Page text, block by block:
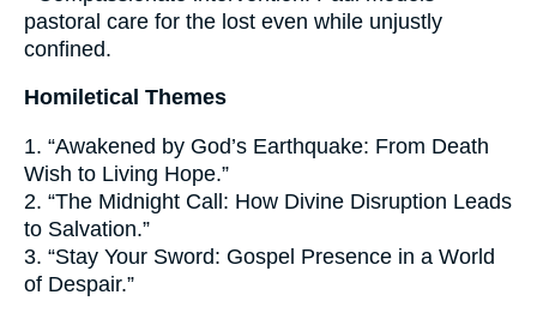
pastoral care for the lost even while unjustly
confined.
Homiletical Themes
1. “Awakened by God’s Earthquake: From Death
Wish to Living Hope.”
2. “The Midnight Call: How Divine Disruption Leads
to Salvation.”
3. “Stay Your Sword: Gospel Presence in a World
of Despair.”